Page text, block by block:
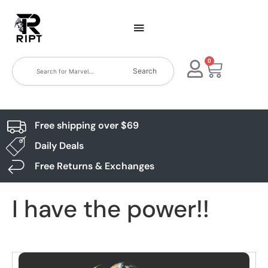
Search
0
Free shipping over $69
Daily Deals
Free Returns & Exchanges
I have the power!!